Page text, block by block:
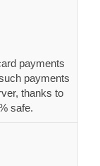
payments
payments
thanks to
safe.